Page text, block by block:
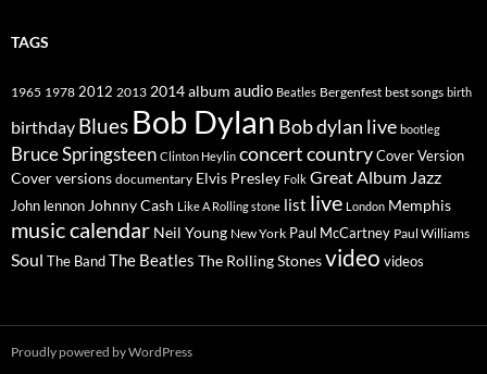
TAGS
1965 1978 2012 2013 2014album audio Beatles Bergenfest best songs birth
birthday Blues Bob Dylan Bob dylan live bootleg
Bruce Springsteen Clinton Heylin concertcountryCover Version
Cover versions documentary Elvis Presley Folk Great Album Jazz
John lennon Johnny Cash Like A Rolling stone list live London Memphis
music calendar Neil Young New York Paul McCartney Paul Williams
Soul The BandThe Beatles The Rolling Stonesvideo videos
Proudly powered by WordPress